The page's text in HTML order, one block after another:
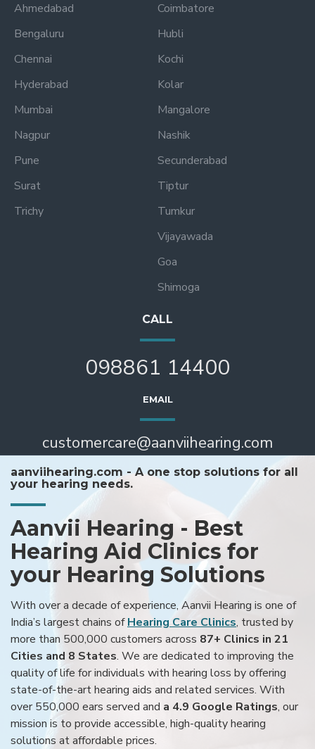
Ahmedabad
Bengaluru
Chennai
Hyderabad
Mumbai
Nagpur
Pune
Surat
Trichy
Coimbatore
Hubli
Kochi
Kolar
Mangalore
Nashik
Secunderabad
Tiptur
Tumkur
Vijayawada
Goa
Shimoga
CALL
098861 14400
EMAIL
customercare@aanviihearing.com
aanviihearing.com - A one stop solutions for all
your hearing needs.
Aanvii Hearing - Best
Hearing Aid Clinics for
your Hearing Solutions
With over a decade of experience, Aanvii Hearing is one of
India’s largest chains ofHearing Care Clinics, trusted by
more than 500,000 customers across 87+ Clinics in 21
Cities and 8 States. We are dedicated to improving the
quality of life for individuals with hearing loss by offering
state-of-the-art hearing aids and related services. With
over 550,000 ears served and a 4.9 Google Ratings, our
mission is to provide accessible, high-quality hearing
solutions at affordable prices.